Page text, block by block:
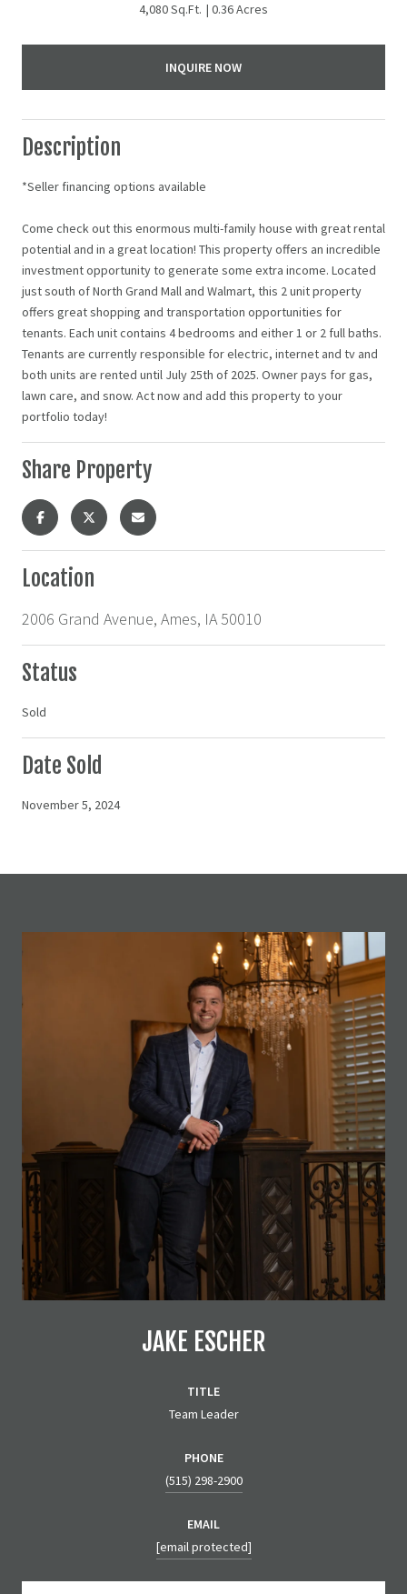
4,080 Sq.Ft. 0.36 Acres
INQUIRE NOW
Description
*Seller financing options available
Come check out this enormous multi-family house with great rental
potential and in a great location! This property offers an incredible
investment opportunity to generate some extra income. Located
just south of North Grand Mall and Walmart, this 2 unit property
offers great shopping and transportation opportunities for
tenants. Each unit contains 4 bedrooms and either 1 or 2 full baths.
Tenants are currently responsible for electric, internet and tv and
both units are rented until July 25th of 2025. Owner pays for gas,
lawn care, and snow. Act now and add this property to your
portfolio today!
Share Property
Location
2006 Grand Avenue, Ames, IA 50010
Status
Sold
Date Sold
November 5, 2024
JAKE ESCHER
TITLE
Team Leader
PHONE
(515) 298-2900
EMAIL
[email protected]